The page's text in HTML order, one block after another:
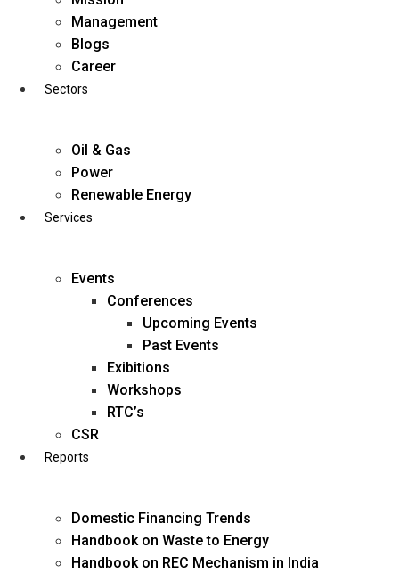
business@diligentia.net.in
Management
Blogs
Career
Sectors
Oil & Gas
Power
Renewable Energy
Services
Events
Conferences
Upcoming Events
Past Events
Exibitions
Workshops
RTC’s
CSR
Reports
Domestic Financing Trends
Handbook on Waste to Energy
Handbook on REC Mechanism in India